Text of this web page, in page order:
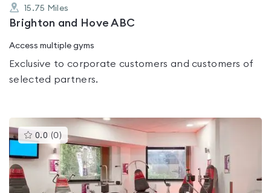
15.75 Miles
Brighton and Hove ABC
Access multiple gyms
Exclusive to corporate customers and customers of
selected partners.
0.0 (0 )This
gyms
is
rated
0.0
out
of
5